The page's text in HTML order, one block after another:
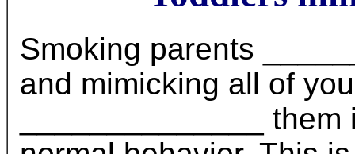
Smoking parents
and mimicking all of
______________